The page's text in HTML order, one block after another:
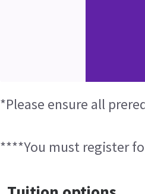
*Please ensure all
****You must register